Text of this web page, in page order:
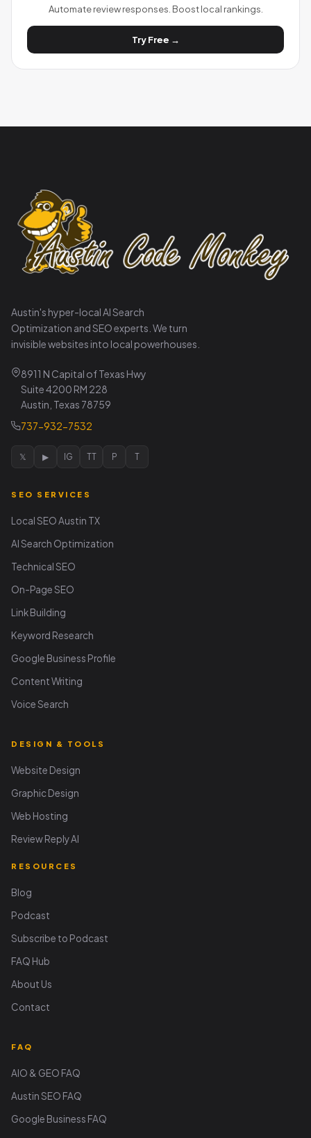
Automate review responses. Boost local rankings.
Try Free →
Austin's hyper-local AI Search
Optimization and SEO experts. We turn
invisible websites into local powerhouses.
8911 N Capital of Texas Hwy
Suite 4200 RM 228
Austin, Texas 78759
737-932-7532
𝕏 ▶ IG TT P T
SEO SERVICES
Local SEO Austin TX
AI Search Optimization
Technical SEO
On-Page SEO
Link Building
Keyword Research
Google Business Profile
Content Writing
Voice Search
DESIGN & TOOLS
Website Design
Graphic Design
Web Hosting
Review Reply AI
RESOURCES
Blog
Podcast
Subscribe to Podcast
FAQ Hub
About Us
Contact
FAQ
AIO & GEO FAQ
Austin SEO FAQ
Google Business FAQ